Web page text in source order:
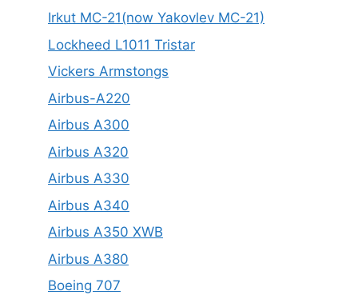
Irkut MC-21(now Yakovlev MC-21)
Lockheed L1011 Tristar
Vickers Armstongs
Airbus-A220
Airbus A300
Airbus A320
Airbus A330
Airbus A340
Airbus A350 XWB
Airbus A380
Boeing 707